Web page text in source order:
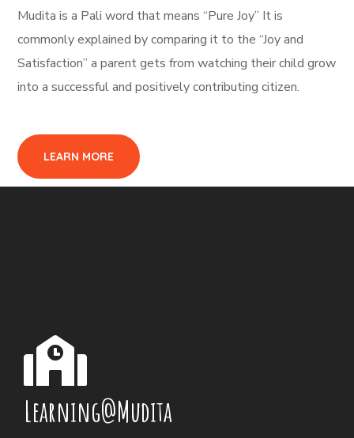
Mudita is a Pali word that means “Pure Joy” It is
commonly explained by comparing it to the “Joy and
Satisfaction” a parent gets from watching their child grow
into a successful and positively contributing citizen.
LEARN MORE
Learning@Mudita